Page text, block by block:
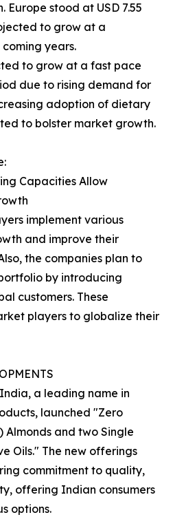
stood at USD 7.55
to grow at a
years.
to grow at a fast pace
due to rising demand for
adoption of dietary
to bolster market growth.
Capacities Allow
implement various
and improve their
the companies plan to
by introducing
customers. These
players to globalize their
a leading name in
launched "Zero
Almonds and two Single
Oils." The new offerings
commitment to quality,
offering Indian consumers
options.